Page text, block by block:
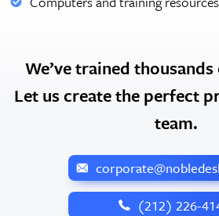
We’ve trained
Let us create the perfect
team.
‪(212) 226-